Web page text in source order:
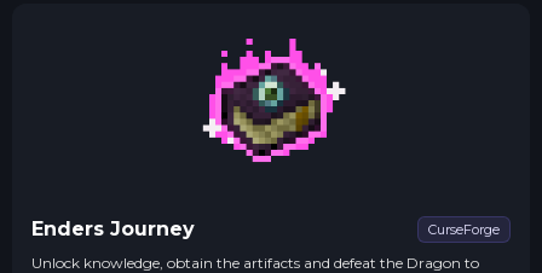
Enders Journey CurseForge
Unlock knowledge, obtain the artifacts and defeat the Dragon to